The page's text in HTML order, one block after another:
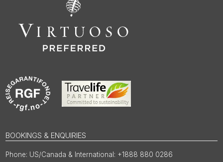
BOOKINGS & ENQUIRIES
US/Canada & International: +1888 880 0286